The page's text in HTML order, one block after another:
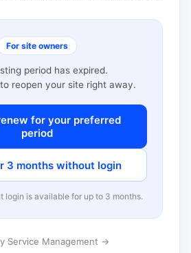
For site owners
period has expired.
reopen your site right away.
for your preferred
period
3 months without login
login is available for up to 3 months.
Service Management →